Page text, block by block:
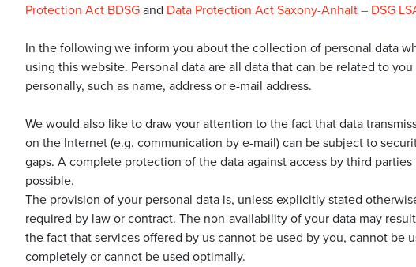
Protection Act BDSG and Data Protection Act Saxony-Anhalt – DSG
In the following we inform you about the collection of personal data
using this website. Personal data are all data that can be related to you
personally, such as name, address or e-mail address.
We would also like to draw your attention to the fact that data
on the Internet (e.g. communication by e-mail) can be subject to
gaps. A complete protection of the data against access by third parties
possible.
The provision of your personal data is, unless explicitly stated
required by law or contract. The non-availability of your data may
the fact that services offered by us cannot be used by you, cannot be
completely or cannot be used optimally.